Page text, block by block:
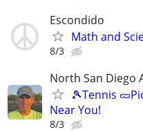
Escondido
Math and
8/3
North San Diego
🎾Tennis
Near You!
8/3